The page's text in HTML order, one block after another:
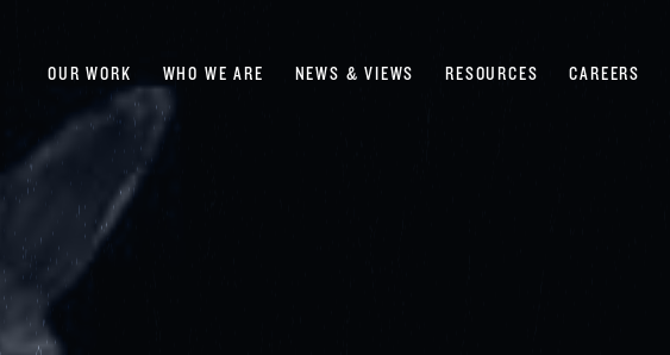
OUR WORK WHO WE ARE NEWS & VIEWS RESOURCES CAREERS